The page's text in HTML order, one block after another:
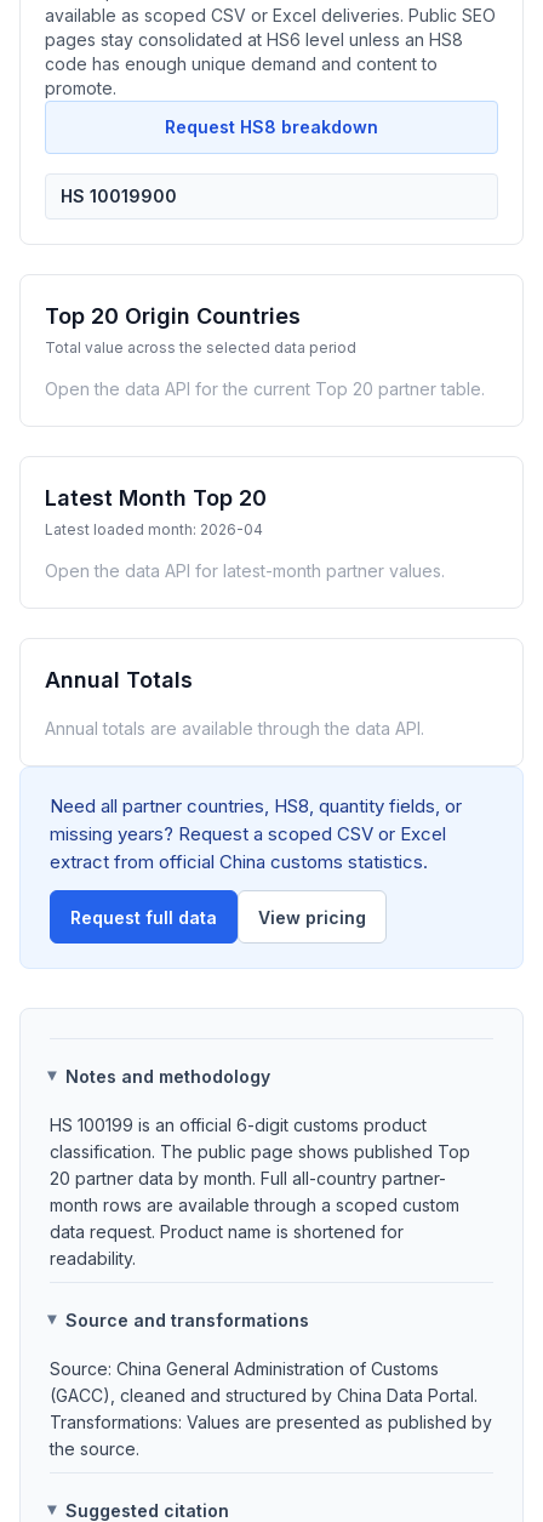
available as scoped CSV or Excel deliveries. Public SEO
pages stay consolidated at HS6 level unless an HS8
code has enough unique demand and content to
promote.
Request HS8 breakdown
HS 10019900
Top 20 Origin Countries
Total value across the selected data period
Open the data API for the current Top 20 partner table.
Latest Month Top 20
Latest loaded month: 2026-04
Open the data API for latest-month partner values.
Annual Totals
Annual totals are available through the data API.
Need all partner countries, HS8, quantity fields, or
missing years? Request a scoped CSV or Excel
extract from official China customs statistics.
Request full data View pricing
Notes and methodology
HS 100199 is an official 6-digit customs product
classification. The public page shows published Top
20 partner data by month. Full all-country partner-
month rows are available through a scoped custom
data request. Product name is shortened for
readability.
Source and transformations
Source: China General Administration of Customs
(GACC), cleaned and structured by China Data Portal.
Transformations: Values are presented as published by
the source.
Suggested citation